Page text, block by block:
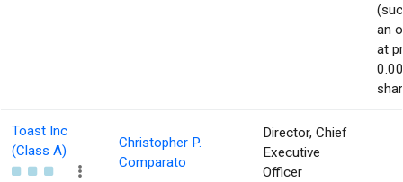
an
at
Toast Inc
(Class A)
Christopher P.
Comparato
Director, Chief
Executive
Officer